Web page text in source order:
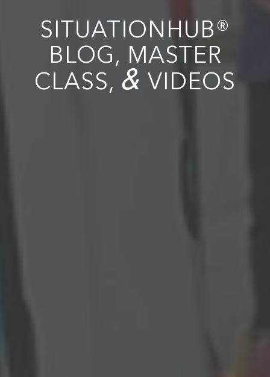
SITUATIONHUB®
BLOG, MASTER
CLASS, & VIDEOS